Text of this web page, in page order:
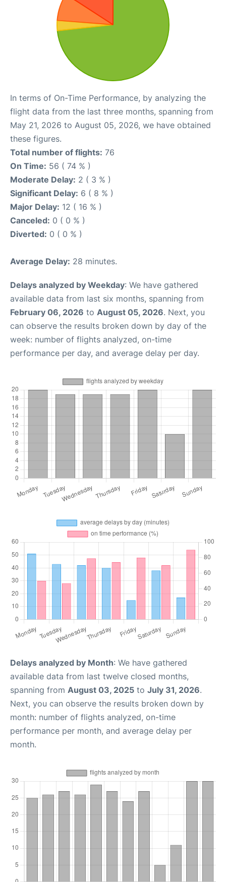
In terms of On-Time Performance, by analyzing the
flight data from the last three months, spanning from
May 21, 2026 to August 05, 2026, we have obtained
these figures.
Total number of flights: 76
On Time: 56 ( 74 % )
Moderate Delay: 2 ( 3 % )
Significant Delay: 6 ( 8 % )
Major Delay: 12 ( 16 % )
Canceled: 0 ( 0 % )
Diverted: 0 ( 0 % )
Average Delay: 28 minutes.
Delays analyzed by Weekday: We have gathered
available data from last six months, spanning from
February 06, 2026 to August 05, 2026. Next, you
can observe the results broken down by day of the
week: number of flights analyzed, on-time
performance per day, and average delay per day.
Delays analyzed by Month: We have gathered
available data from last twelve closed months,
spanning from August 03, 2025 to July 31, 2026.
Next, you can observe the results broken down by
month: number of flights analyzed, on-time
performance per month, and average delay per
month.